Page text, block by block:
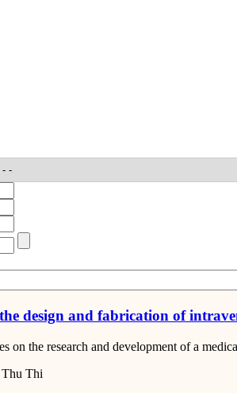
design and fabrication of
on the research and development of a
Thi